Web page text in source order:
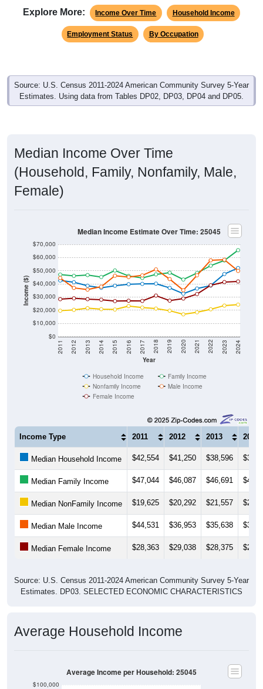
Explore More: Income Over Time Household Income
Employment Status By Occupation
Source: U.S. Census 2011-2024 American Community Survey 5-Year
Estimates. Using data from Tables DP02, DP03, DP04 and DP05.
Median Income Over Time
(Household, Family, Nonfamily, Male,
Female)
Income ($)
$0
$10,000
$20,000
$30,000
$40,000
$50,000
$60,000
$70,000
Year
2011 2012 2013 2014 2015 2016 2017 2018 2019 2020 2021 2022 2023 2024
Median Income Estimate Over Time: 25045
Household Income
Family Income
Nonfamily Income
Male Income
Female Income
Income Type 2011 2012 2013 2014
Median Household Income $42,554 $41,250 $38,596
Median Family Income $47,044 $46,087 $46,691
Median NonFamily Income $19,625 $20,292 $21,557
Median Male Income $44,531 $36,953 $35,638
Median Female Income $28,363 $29,038 $28,375
Source: U.S. Census 2011-2024 American Community Survey 5-Year
Estimates. DP03. SELECTED ECONOMIC CHARACTERISTICS
Average Household Income
$100,000
Average Income per Household: 25045